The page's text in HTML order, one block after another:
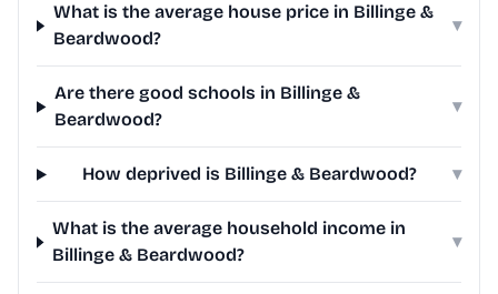
What is the average house price in Billinge &
Beardwood?
▾
Are there good schools in Billinge &
Beardwood?
▾
How deprived is Billinge & Beardwood? ▾
What is the average household income in
Billinge & Beardwood?
▾